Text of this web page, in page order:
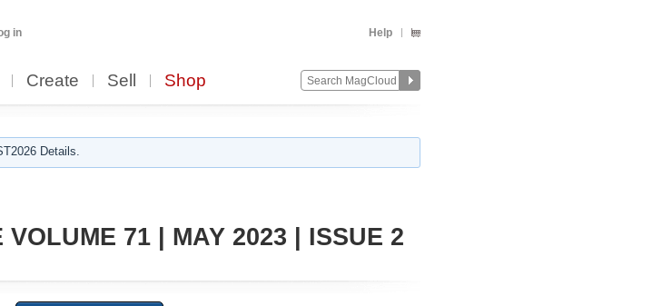
in Help
Create Sell Shop
Details.
71 | MAY 2023 | ISSUE 2